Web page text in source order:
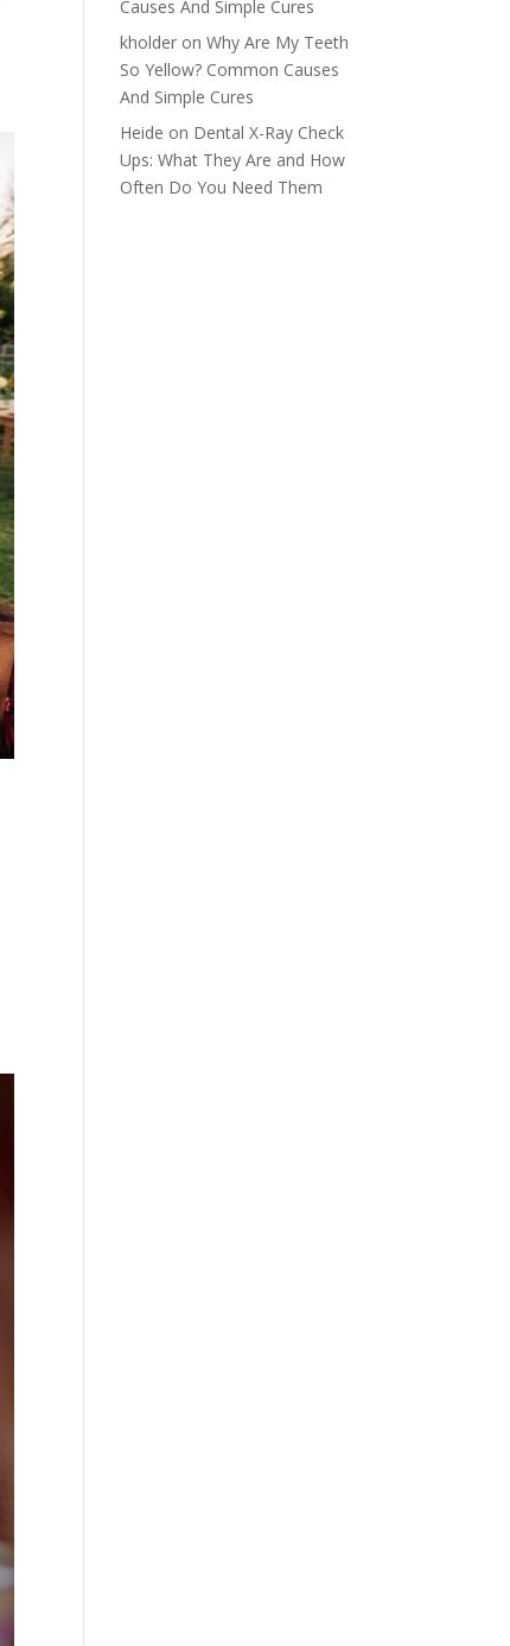
Causes And Simple Cures
kholder onWhy Are My Teeth
So Yellow? Common Causes
And Simple Cures
Heide on Dental X-Ray Check
Ups: What They Are and How
Often Do You Need Them